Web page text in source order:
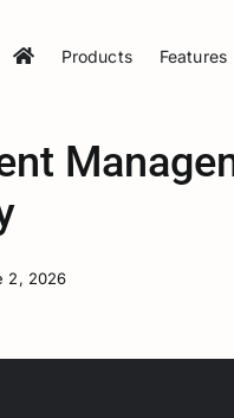
Products Features
2, 2026